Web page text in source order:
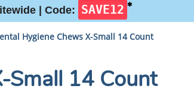
| Code: SAVE12 ✱
Hygiene Chews X-Small 14 Count
Small 14 Count